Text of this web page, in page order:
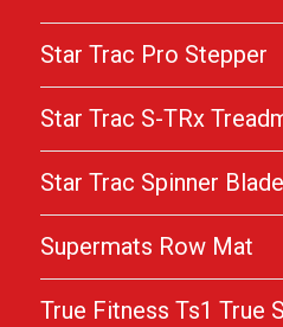
Star Trac Pro Stepper
Star Trac S-TRx
Star Trac Spinner
Supermats Row Mat
True Fitness Ts1 True